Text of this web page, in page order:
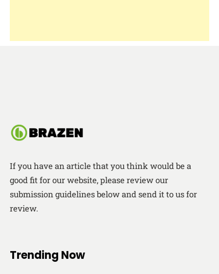
If you have an article that you think would be a
good fit for our website, please review our
submission guidelines below and send it to us for
review.
Trending Now